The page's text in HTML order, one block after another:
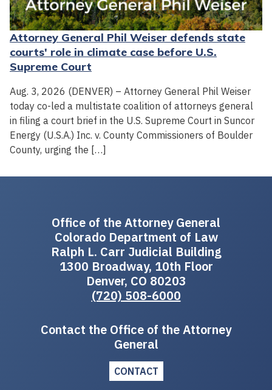
Attorney General Phil Weiser defends state
courts' role in climate case before U.S.
Supreme Court
Aug. 3, 2026 (DENVER) – Attorney General Phil Weiser
today co-led a multistate coalition of attorneys general
in filing a court brief in the U.S. Supreme Court in Suncor
Energy (U.S.A.) Inc. v. County Commissioners of Boulder
County, urging the […]
Office of the Attorney General
Colorado Department of Law
Ralph L. Carr Judicial Building
1300 Broadway, 10th Floor
Denver, CO 80203
(720) 508-6000
Contact the Office of the Attorney
General
CONTACT